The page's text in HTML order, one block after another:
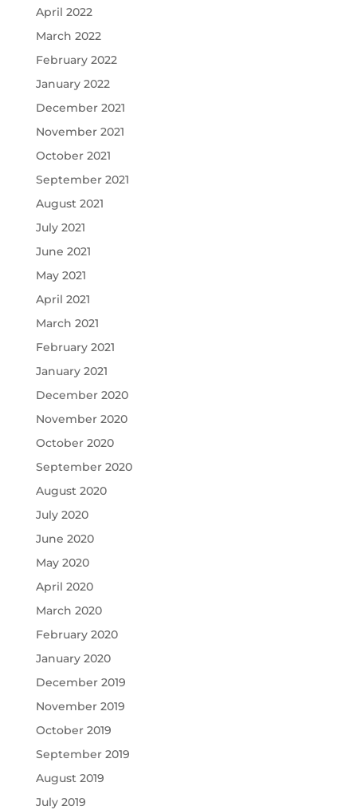
April 2022
March 2022
February 2022
January 2022
December 2021
November 2021
October 2021
September 2021
August 2021
July 2021
June 2021
May 2021
April 2021
March 2021
February 2021
January 2021
December 2020
November 2020
October 2020
September 2020
August 2020
July 2020
June 2020
May 2020
April 2020
March 2020
February 2020
January 2020
December 2019
November 2019
October 2019
September 2019
August 2019
July 2019